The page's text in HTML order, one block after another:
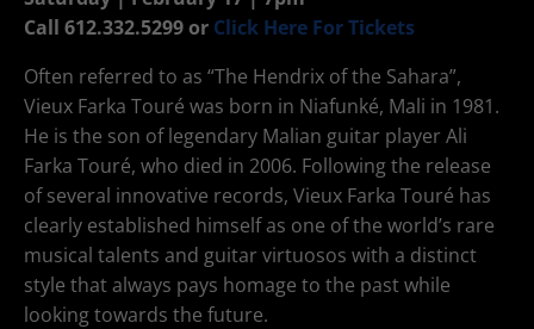
Call 612.332.5299 or Click Here For Tickets
Often referred to as “The Hendrix of the Sahara”,
Vieux Farka Touré was born in Niafunké, Mali in 1981.
He is the son of legendary Malian guitar player Ali
Farka Touré, who died in 2006. Following the release
of several innovative records, Vieux Farka Touré has
clearly established himself as one of the world’s rare
musical talents and guitar virtuosos with a distinct
style that always pays homage to the past while
looking towards the future.